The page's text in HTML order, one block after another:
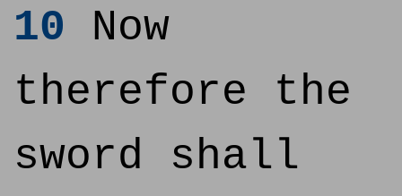
10 Now
therefore the
sword shall